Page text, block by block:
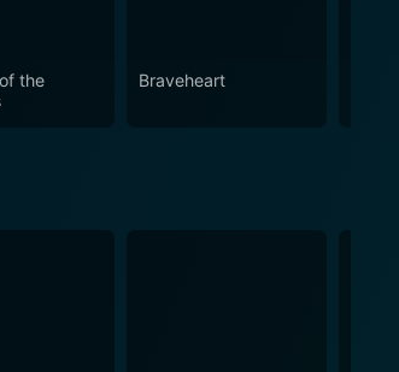
the
Braveheart